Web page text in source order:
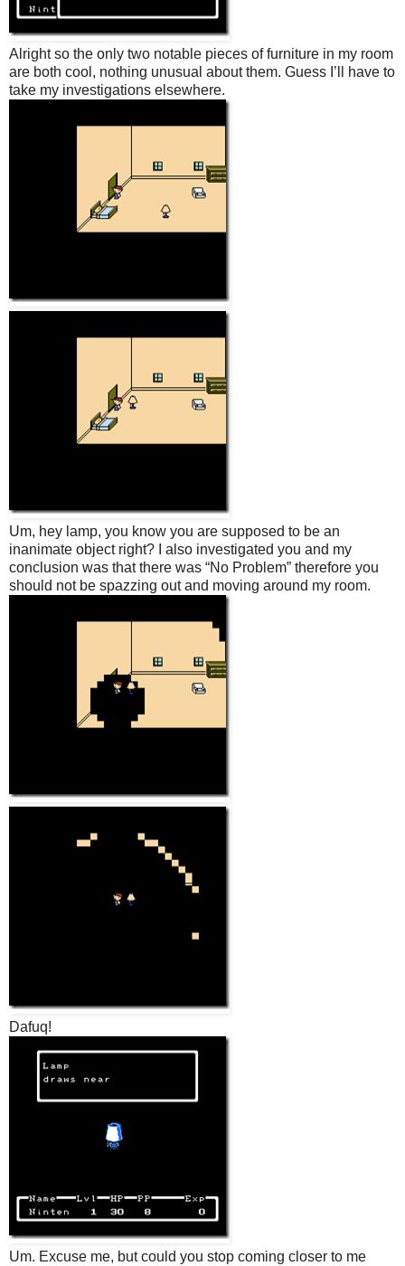
Alright so the only two notable pieces of furniture in my room
are both cool, nothing unusual about them. Guess I’ll have to
take my investigations elsewhere.
Um, hey lamp, you know you are supposed to be an
inanimate object right? I also investigated you and my
conclusion was that there was “No Problem” therefore you
should not be spazzing out and moving around my room.
Dafuq!
Um. Excuse me, but could you stop coming closer to me